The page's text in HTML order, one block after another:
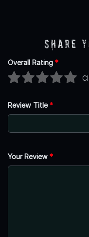
Share
Overall Rating *
Review Title*
Your Review *